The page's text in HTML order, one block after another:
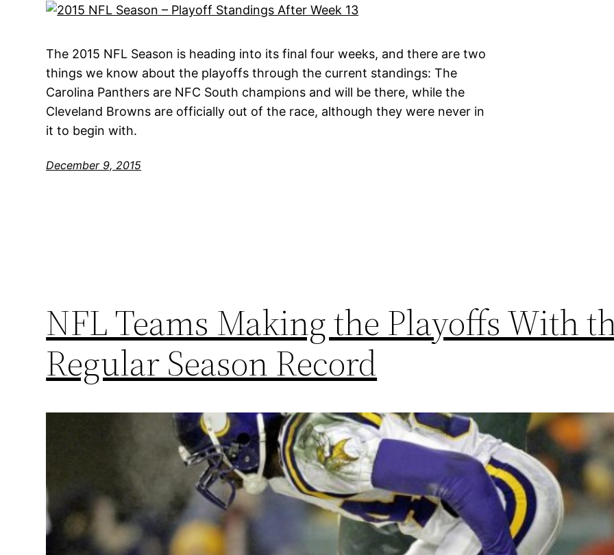
The 2015 NFL Season is heading into its final four weeks, and there are two
things we know about the playoffs through the current standings: The
Carolina Panthers are NFC South champions and will be there, while the
Cleveland Browns are officially out of the race, although they were never in
it to begin with.
December 9, 2015
NFL Teams Making the Playoffs With
Regular Season Record